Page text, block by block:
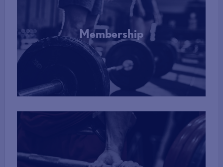
Membership
More Info